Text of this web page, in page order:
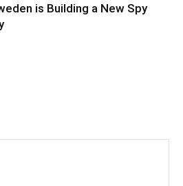
is Building a New Spy